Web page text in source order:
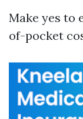
Make yes to
of-pocket